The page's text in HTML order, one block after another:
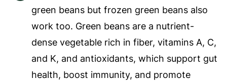
green beans but frozen green beans also
work too. Green beans are a nutrient-
dense vegetable rich in fiber, vitamins A, C,
and K, and antioxidants, which support gut
health, boost immunity, and promote